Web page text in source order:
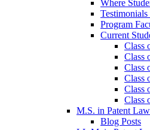
Where
Program
Current
Class
Class
Class
Class
Class
Class
M.S. in Patent
Blog Posts